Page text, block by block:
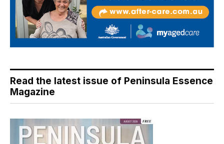
Read the latest issue of Peninsula Essence
Magazine